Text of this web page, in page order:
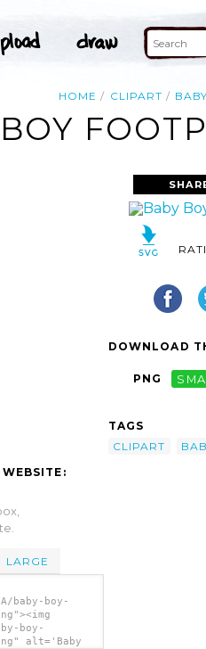
HOME CLIPART
LARGE
baby-boy-
boy-
alt='Baby
DOWNLOAD
PNG
TAGS
CLIPART